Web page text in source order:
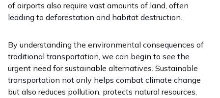
of airports also require vast amounts of land, often
leading to deforestation and habitat destruction.
By understanding the environmental consequences of
traditional transportation, we can begin to see the
urgent need for sustainable alternatives. Sustainable
transportation not only helps combat climate change
but also reduces pollution, protects natural resources,